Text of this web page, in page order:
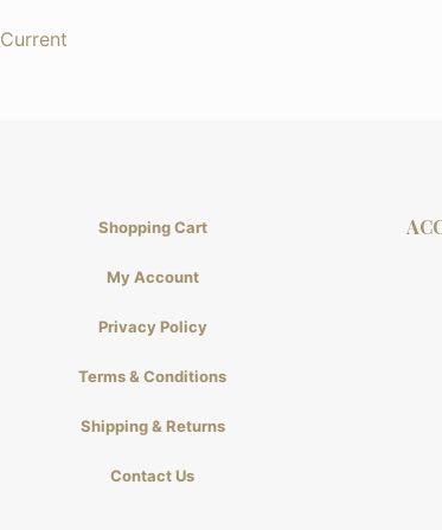
Current
Shopping Cart
My Account
Privacy Policy
Terms & Conditions
Shipping & Returns
Contact Us